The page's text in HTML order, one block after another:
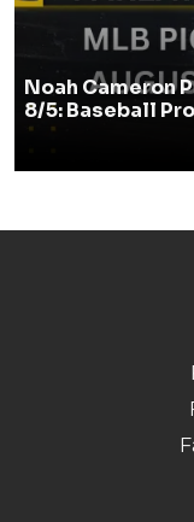
Noah Cameron
8/5: Baseball